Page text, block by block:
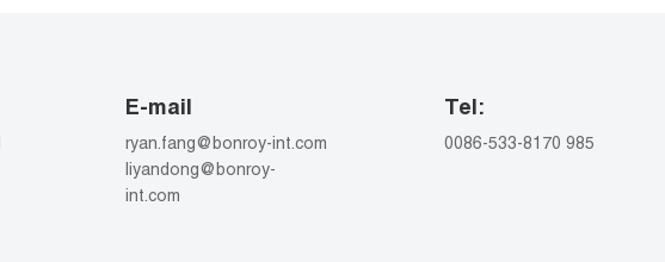
E-mail
ryan.fang@bonroy-int.com
liyandong@bonroy-
int.com
Tel:
0086-533-8170 985